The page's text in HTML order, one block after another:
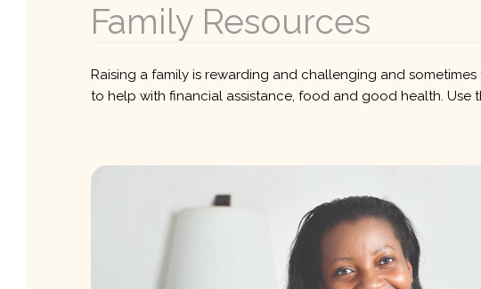
Family Resources
Raising a family is rewarding and challenging and
to help with financial assistance, food and good health.